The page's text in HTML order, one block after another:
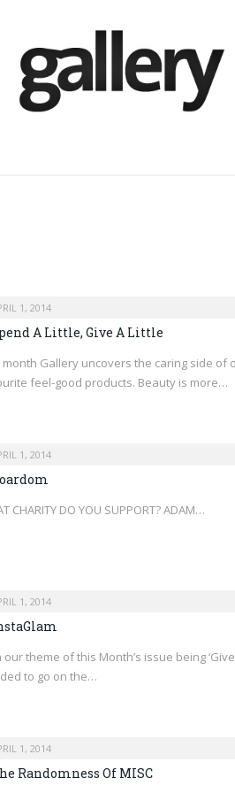
1, 2014
A Little, Give A Little
month Gallery uncovers the caring side of
feel-good products. Beauty is more…
1, 2014
CHARITY DO YOU SUPPORT? ADAM…
1, 2014
our theme of this Month’s issue being
to go on the…
1, 2014
Randomness Of MISC